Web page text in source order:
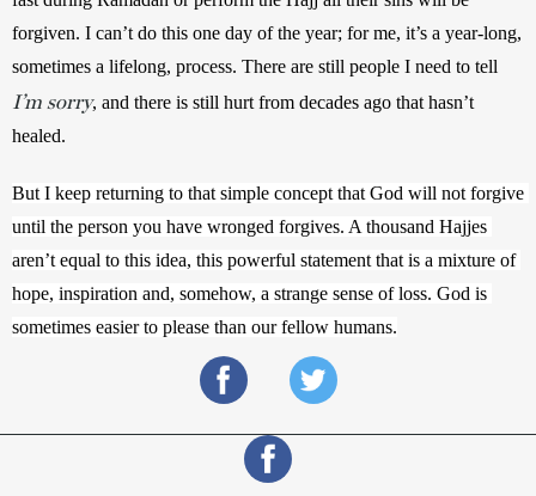
forgiven. I can’t do this one day of the year; for me, it’s a year-long,
sometimes a lifelong, process. There are still people I need to tell
I’m sorry, and there is still hurt from decades ago that hasn’t
healed.
But I keep returning to that simple concept that God will not forgive
until the person you have wronged forgives. A thousand Hajjes
aren’t equal to this idea, this powerful statement that is a mixture of
hope, inspiration and, somehow, a strange sense of loss. God is
sometimes easier to please than our fellow humans.